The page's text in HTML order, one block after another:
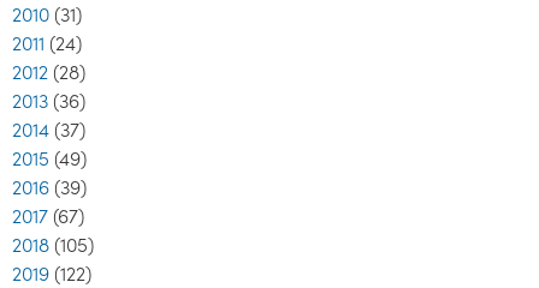
2010 (31)
2011 (24)
2012 (28)
2013 (36)
2014 (37)
2015 (49)
2016 (39)
2017 (67)
2018 (105)
2019 (122)